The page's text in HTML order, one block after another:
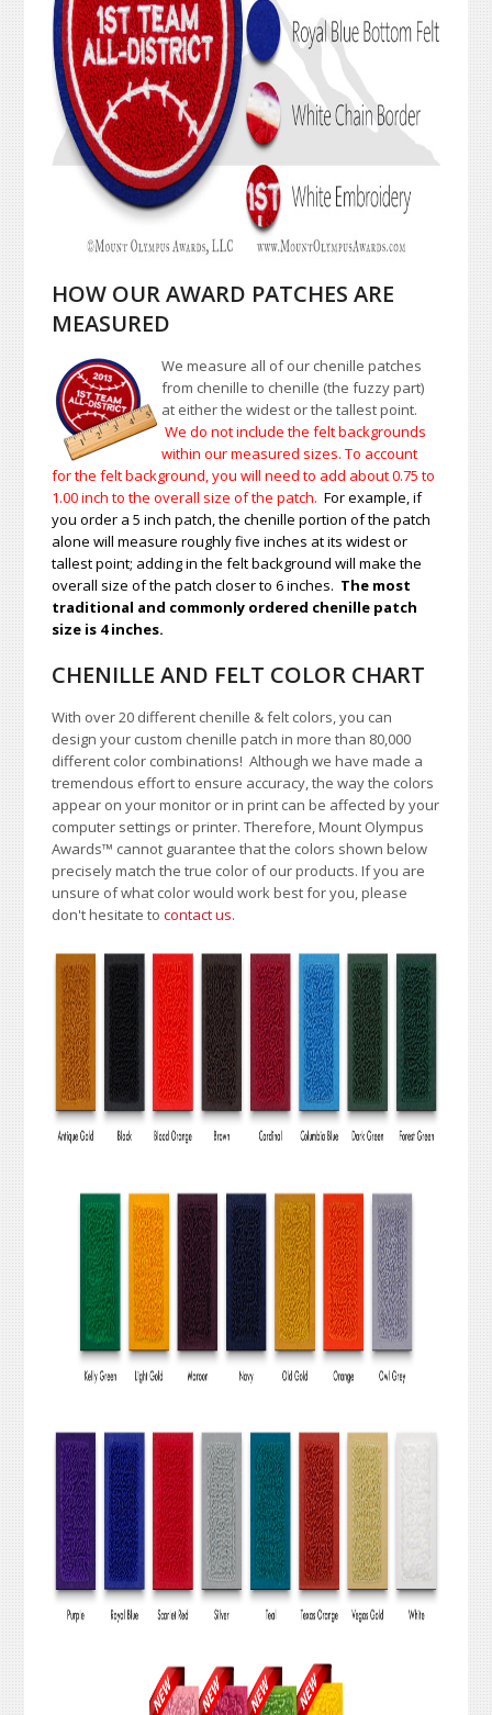
HOW OUR AWARD PATCHES ARE
MEASURED
We measure all of our chenille patches
from chenille to chenille (the fuzzy part)
at either the widest or the tallest point.
We do not include the felt backgrounds
within our measured sizes. To account
for the felt background, you will need to add about 0.75 to
1.00inch to the overall size of the patch.For example, if
you order a 5 inch patch, the chenille portion of the patch
alone will measure roughly five inches at its widest or
tallest point; adding in the felt background will make the
overall size of the patch closer to 6 inches. The most
traditional and commonly ordered chenille patch
size is 4 inches.
CHENILLE AND FELT COLOR CHART
With over 20 different chenille & felt colors, you can
design your custom chenille patch in more than 80,000
different color combinations!Although we have made a
tremendous effort to ensure accuracy, the way the colors
appear on your monitor or in print can be affected by your
computer settings or printer. Therefore, Mount Olympus
Awards™ cannot guarantee that the colors shown below
precisely match the true color of our products. If you are
unsure of what color would work best for you, please
don't hesitate tocontact us.